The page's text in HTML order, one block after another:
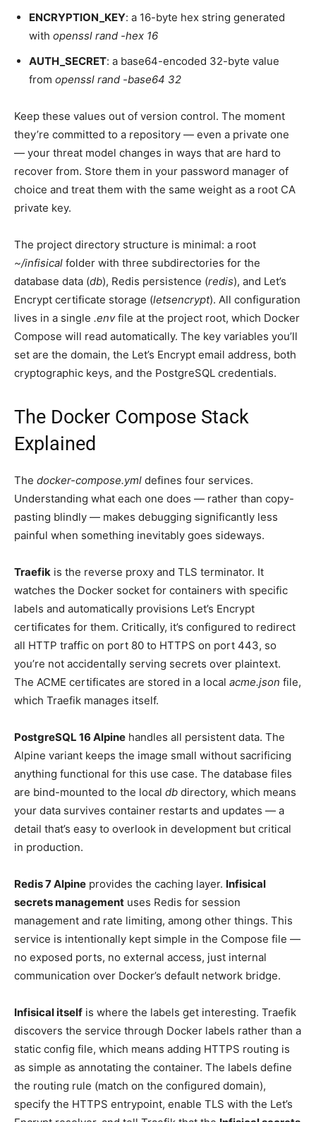
ENCRYPTION_KEY: a 16-byte hex string generated
with openssl rand -hex 16
AUTH_SECRET: a base64-encoded 32-byte value
from openssl rand -base64 32
Keep these values out of version control. The moment
they’re committed to a repository — even a private one
— your threat model changes in ways that are hard to
recover from. Store them in your password manager of
choice and treat them with the same weight as a root CA
private key.
The project directory structure is minimal: a root
~/infisical folder with three subdirectories for the
database data (db), Redis persistence (redis), and Let’s
Encrypt certificate storage (letsencrypt). All configuration
lives in a single .envfile at the project root, which Docker
Compose will read automatically. The key variables you’ll
set are the domain, the Let’s Encrypt email address, both
cryptographic keys, and the PostgreSQL credentials.
The Docker Compose Stack
Explained
The docker-compose.yml defines four services.
Understanding what each one does — rather than copy-
pasting blindly — makes debugging significantly less
painful when something inevitably goes sideways.
Traefik is the reverse proxy and TLS terminator. It
watches the Docker socket for containers with specific
labels and automatically provisions Let’s Encrypt
certificates for them. Critically, it’s configured to redirect
all HTTP traffic on port 80 to HTTPS on port 443, so
you’re not accidentally serving secrets over plaintext.
The ACME certificates are stored in a local acme.json file,
which Traefik manages itself.
PostgreSQL 16 Alpine handles all persistent data. The
Alpine variant keeps the image small without sacrificing
anything functional for this use case. The database files
are bind-mounted to the local db directory, which means
your data survives container restarts and updates — a
detail that’s easy to overlook in development but critical
in production.
Redis 7 Alpine provides the caching layer. Infisical
secrets management uses Redis for session
management and rate limiting, among other things. This
service is intentionally kept simple in the Compose file —
no exposed ports, no external access, just internal
communication over Docker’s default network bridge.
Infisical itself is where the labels get interesting. Traefik
discovers the service through Docker labels rather than a
static config file, which means adding HTTPS routing is
as simple as annotating the container. The labels define
the routing rule (match on the configured domain),
specify the HTTPS entrypoint, enable TLS with the Let’s